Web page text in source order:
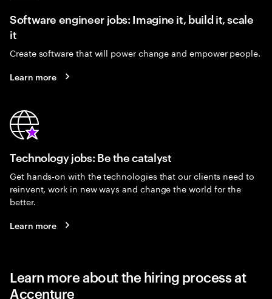
Software engineer jobs: Imagine it, build it, scale
it
Create software that will power change and empower people.
Learn more
Technology jobs: Be the catalyst
Get hands-on with the technologies that our clients need to
reinvent, work in new ways and change the world for the
better.
Learn more
Learn more about the hiring process at
Accenture